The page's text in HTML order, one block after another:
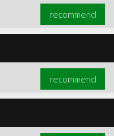
recommend
recommend